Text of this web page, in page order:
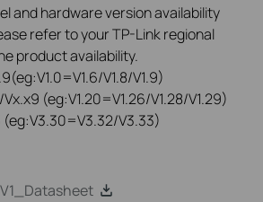
and hardware version availability
refer to your TP-Link regional
product availability.
V1.8/V1.9)
(eg:V1.20=V1.26/V1.28/V1.29)
V3.33)